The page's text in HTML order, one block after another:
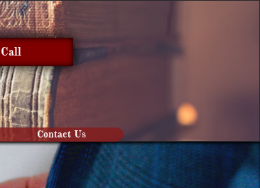
Contact Us
Call